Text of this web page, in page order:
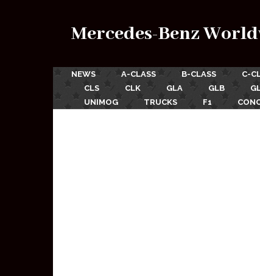
Mercedes-Benz
NEWS A-CLASS B-CLASS C-
CLS
CLK GLA GLB
UNIMOG
TRUCKS F1